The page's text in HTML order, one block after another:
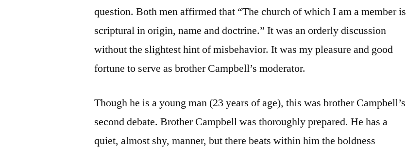
question. Both men affirmed that “The church of which I am a member is
scriptural in origin, name and doctrine.” It was an orderly discussion
without the slightest hint of misbehavior. It was my pleasure and good
fortune to serve as brother Campbell’s moderator.
Though he is a young man (23 years of age), this was brother Campbell’s
second debate. Brother Campbell was thoroughly prepared. He has a
quiet, almost shy, manner, but there beats within him the boldness